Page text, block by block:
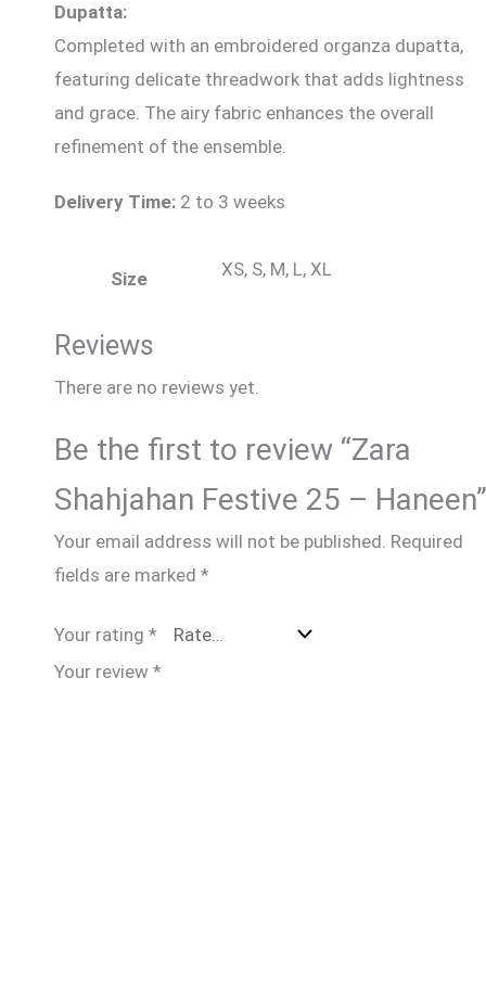
Dupatta:
Completed with an embroidered organza dupatta,
featuring delicate threadwork that adds lightness
and grace. The airy fabric enhances the overall
refinement of the ensemble.
Delivery Time: 2 to 3 weeks
Size XS, S, M, L, XL
Reviews
There are no reviews yet.
Be the first to review “Zara
Shahjahan Festive 25 – Haneen”
Your email address will not be published. Required
fields are marked *
Your rating *
Your review *